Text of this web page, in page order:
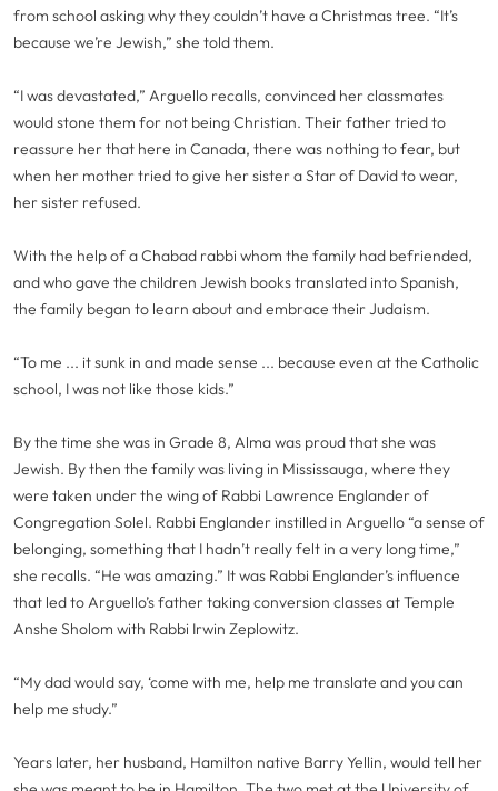
from school asking why they couldn’t have a Christmas tree. “It’s
because we’re Jewish,” she told them.
“I was devastated,” Arguello recalls, convinced her classmates
would stone them for not being Christian. Their father tried to
reassure her that here in Canada, there was nothing to fear, but
when her mother tried to give her sister a Star of David to wear,
her sister refused.
With the help of a Chabad rabbi whom the family had befriended,
and who gave the children Jewish books translated into Spanish,
the family began to learn about and embrace their Judaism.
“To me ... it sunk in and made sense ... because even at the Catholic
school, I was not like those kids.”
By the time she was in Grade 8, Alma was proud that she was
Jewish. By then the family was living in Mississauga, where they
were taken under the wing of Rabbi Lawrence Englander of
Congregation Solel. Rabbi Englander instilled in Arguello “a sense of
belonging, something that I hadn’t really felt in a very long time,”
she recalls. “He was amazing.” It was Rabbi Englander’s influence
that led to Arguello’s father taking conversion classes at Temple
Anshe Sholom with Rabbi Irwin Zeplowitz.
“My dad would say, ‘come with me, help me translate and you can
help me study.”
Years later, her husband, Hamilton native Barry Yellin, would tell her